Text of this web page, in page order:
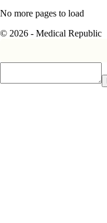
No more pages to load
© 2026 - Medical Republic